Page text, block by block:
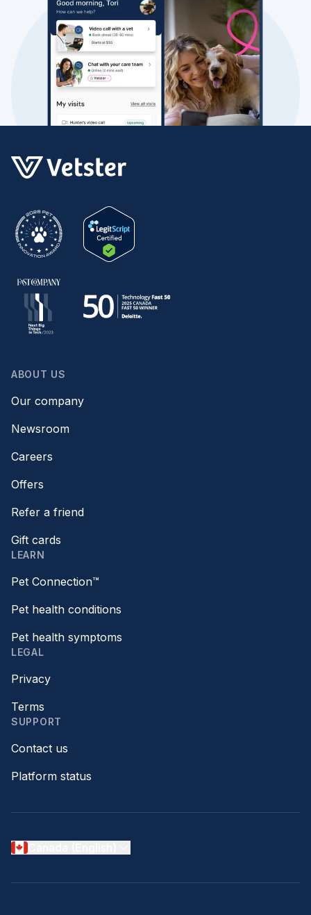
ABOUT US
Our company
Newsroom
Careers
Offers
Refer a friend
Gift cards
LEARN
Pet Connection™
Pet health conditions
Pet health symptoms
LEGAL
Privacy
Terms
SUPPORT
Contact us
Platform status